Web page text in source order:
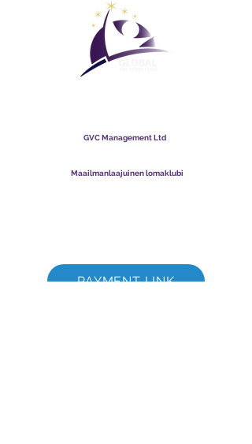
GVC Management Ltd
Maailmanlaajuinen lomaklubi
PAYMENT LINK